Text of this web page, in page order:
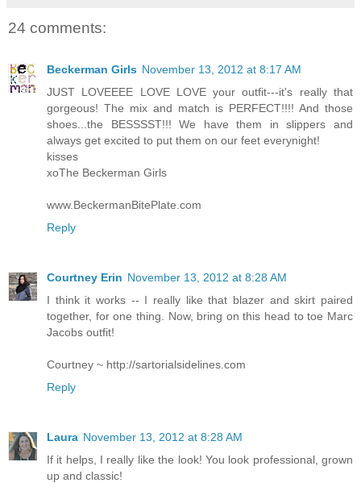
24 comments:
Beckerman Girls November 13, 2012 at 8:17 AM
JUST LOVEEEE LOVE LOVE your outfit---it's really that
gorgeous! The mix and match is PERFECT!!!! And those
shoes...the BESSSST!!! We have them in slippers and
always get excited to put them on our feet everynight!
kisses
xoThe Beckerman Girls
www.BeckermanBitePlate.com
Reply
Courtney Erin November 13, 2012 at 8:28 AM
I think it works -- I really like that blazer and skirt paired
together, for one thing. Now, bring on this head to toe Marc
Jacobs outfit!
Courtney ~ http://sartorialsidelines.com
Reply
Laura November 13, 2012 at 8:28 AM
If it helps, I really like the look! You look professional, grown
up and classic!